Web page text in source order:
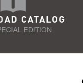
CATALOG
EDITION